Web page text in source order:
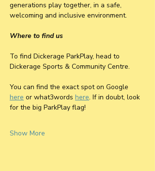
generations play together, in a safe,
welcoming and inclusive environment.
Where to find us
To find Dickerage ParkPlay, head to
Dickerage Sports & Community Centre.
You can find the exact spot on Google
here or what3words here. If in doubt, look
for the big ParkPlay flag!
Show More